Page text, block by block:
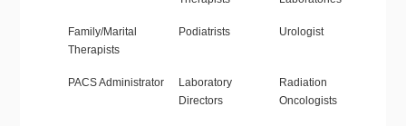
Family/Marital
Therapists
Podiatrists Urologist
PACS Administrator
Laboratory
Directors
Radiation
Oncologists